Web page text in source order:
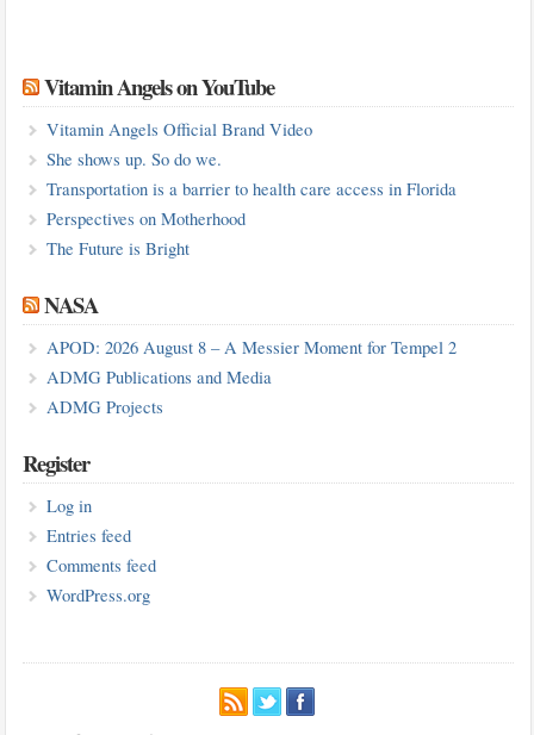
Vitamin Angels on YouTube
Vitamin Angels Official Brand Video
She shows up. So do we.
Transportation is a barrier to health care access in Florida
Perspectives on Motherhood
The Future is Bright
NASA
APOD: 2026 August 8 – A Messier Moment for Tempel 2
ADMG Publications and Media
ADMG Projects
Register
Log in
Entries feed
Comments feed
WordPress.org